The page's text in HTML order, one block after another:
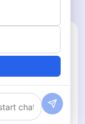
as
SE16
Company